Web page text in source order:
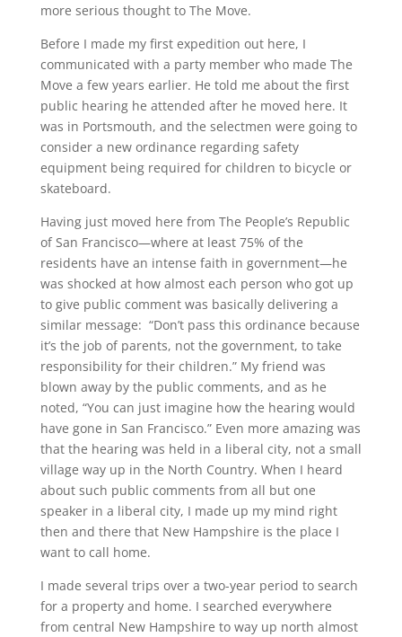
more serious thought to The Move.
Before I made my first expedition out here, I
communicated with a party member who made The
Move a few years earlier. He told me about the first
public hearing he attended after he moved here. It
was in Portsmouth, and the selectmen were going to
consider a new ordinance regarding safety
equipment being required for children to bicycle or
skateboard.
Having just moved here from The People’s Republic
of San Francisco—where at least 75% of the
residents have an intense faith in government—he
was shocked at how almost each person who got up
to give public comment was basically delivering a
similar message: “Don’t pass this ordinance because
it’s the job of parents, not the government, to take
responsibility for their children.” My friend was
blown away by the public comments, and as he
noted, “You can just imagine how the hearing would
have gone in San Francisco.” Even more amazing was
that the hearing was held in a liberal city, not a small
village way up in the North Country. When I heard
about such public comments from all but one
speaker in a liberal city, I made up my mind right
then and there that New Hampshire is the place I
want to call home.
I made several trips over a two-year period to search
for a property and home. I searched everywhere
from central New Hampshire to way up north almost